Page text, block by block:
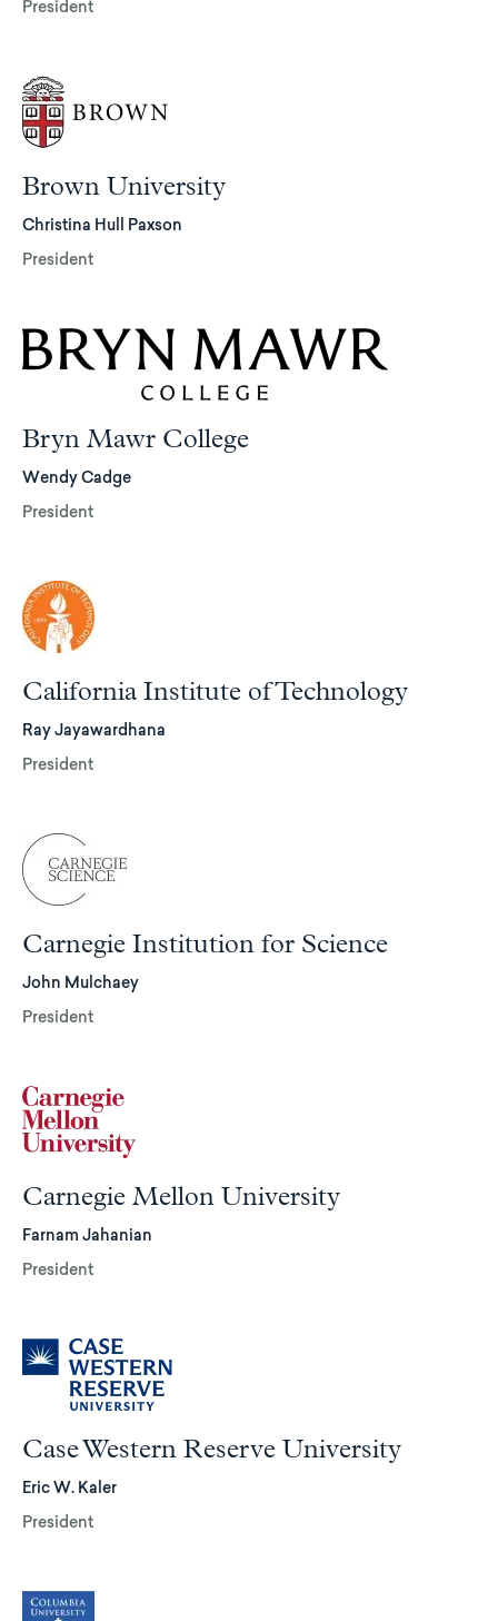
President
Brown University
Christina Hull Paxson
President
Bryn Mawr College
Wendy Cadge
President
California Institute of Technology
Ray Jayawardhana
President
Carnegie Institution for Science
John Mulchaey
President
Carnegie Mellon University
Farnam Jahanian
President
Case Western Reserve University
Eric W. Kaler
President